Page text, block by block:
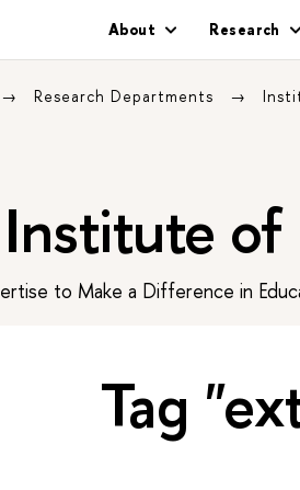
About Research
Research Departments
Institute of
to Make a Difference in
Tag